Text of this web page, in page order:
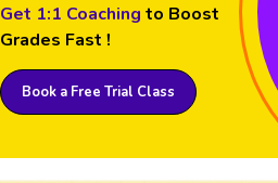
Get 1:1 Coaching to Boost
Grades Fast !
Book a Free Trial Class